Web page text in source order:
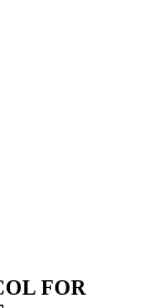
FOR